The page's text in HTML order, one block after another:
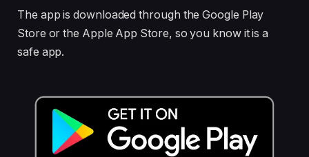
The app is downloaded through the Google Play
Store or the Apple App Store, so you know it is a
safe app.